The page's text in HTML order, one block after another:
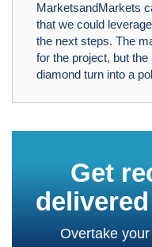
MarketsandMarkets
that we could
the next steps. The
for the project, but
diamond turn into a
Get
Overtake